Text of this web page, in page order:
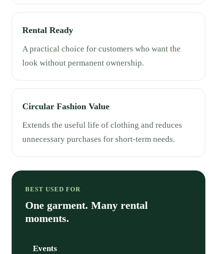
Rental Ready
A practical choice for customers who want the
look without permanent ownership.
Circular Fashion Value
Extends the useful life of clothing and reduces
unnecessary purchases for short-term needs.
BEST USED FOR
One garment. Many rental
moments.
Events